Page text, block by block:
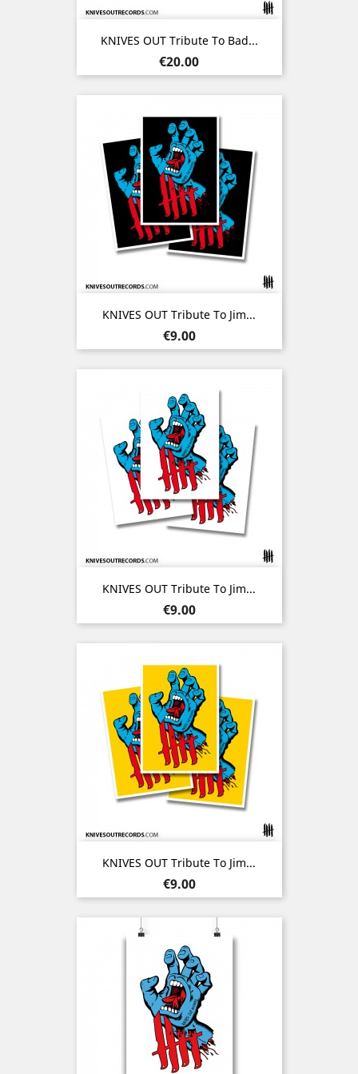
KNIVES OUT Tribute To Bad...
Price
€20.00
KNIVES OUT Tribute To Jim...
Price
€9.00
KNIVES OUT Tribute To Jim...
Price
€9.00
KNIVES OUT Tribute To Jim...
Price
€9.00